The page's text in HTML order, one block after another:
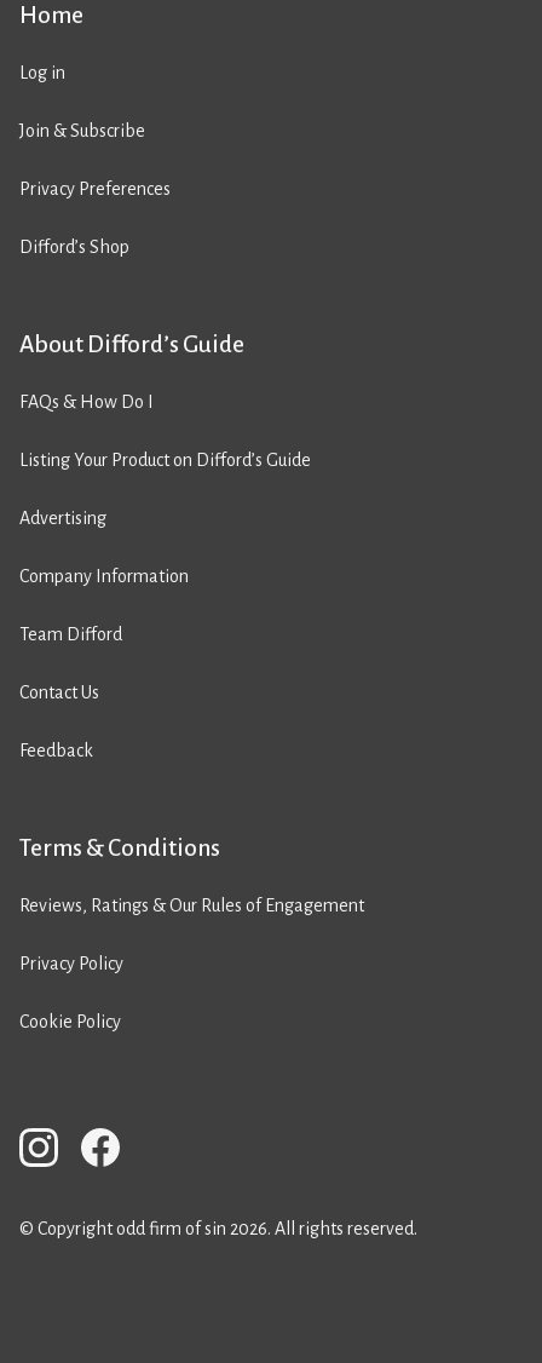
Home
Log in
Join & Subscribe
Privacy Preferences
Difford’s Shop
About Difford’s Guide
FAQs & How Do I
Listing Your Product on Difford’s Guide
Advertising
Company Information
Team Difford
Contact Us
Feedback
Terms & Conditions
Reviews, Ratings & Our Rules of Engagement
Privacy Policy
Cookie Policy
© Copyright odd firm of sin 2026. All rights reserved.